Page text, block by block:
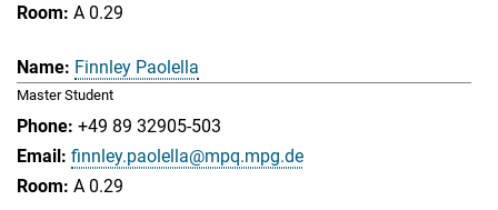
A 0.29
Finnley Paolella
Master Student
+49 89 32905-503
finnley.paolella@mpq.mpg.de
A 0.29